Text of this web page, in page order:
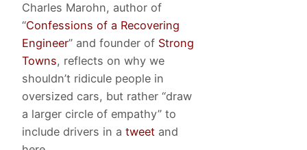
Charles Marohn, author of
“Confessions of a Recovering
Engineer” and founder of Strong
Towns, reflects on why we
shouldn’t ridicule people in
oversized cars, but rather “draw
a larger circle of empathy” to
include drivers in a tweet and